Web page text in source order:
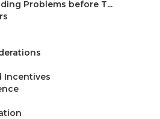
Problems before T...
Incentives